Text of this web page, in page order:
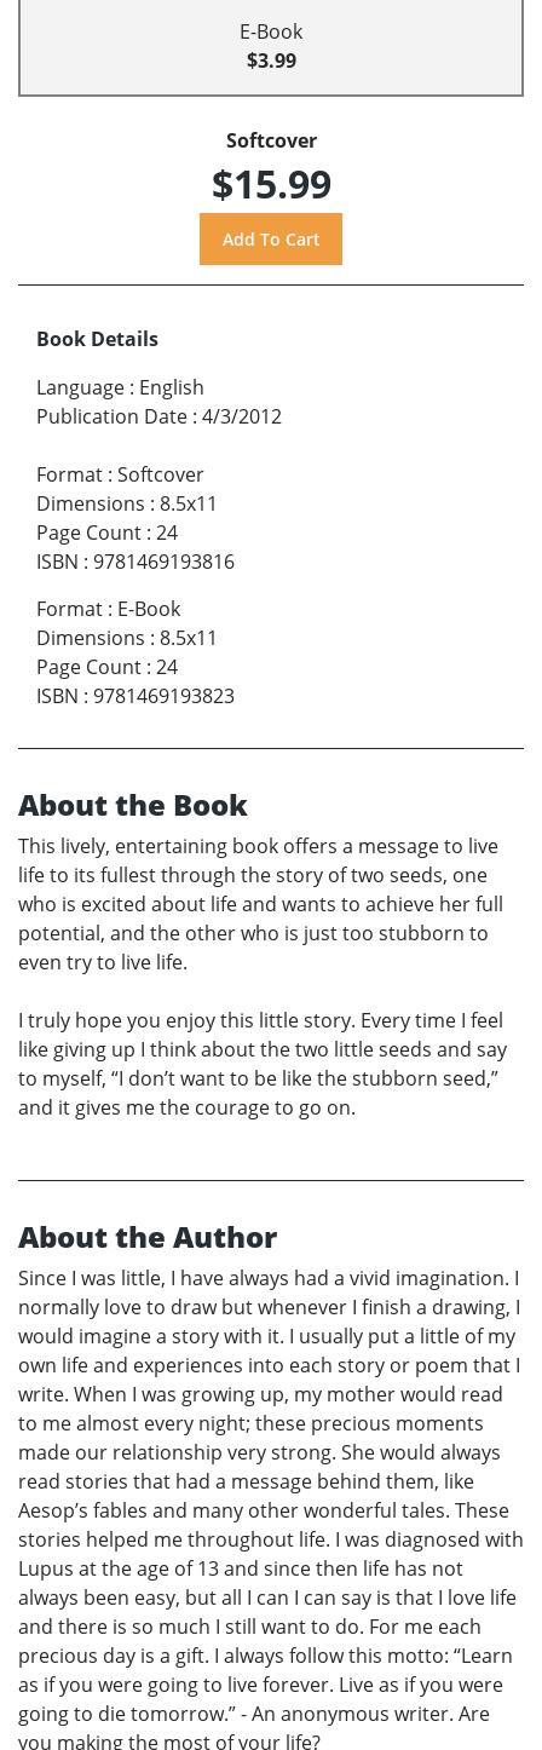
E-Book
$3.99
Softcover
$15.99
Book Details
Language : English
Publication Date : 4/3/2012
Format : Softcover
Dimensions : 8.5x11
Page Count : 24
ISBN : 9781469193816
Format : E-Book
Dimensions : 8.5x11
Page Count : 24
ISBN : 9781469193823
About the Book
This lively, entertaining book offers a message to live
life to its fullest through the story of two seeds, one
who is excited about life and wants to achieve her full
potential, and the other who is just too stubborn to
even try to live life.
I truly hope you enjoy this little story. Every time I feel
like giving up I think about the two little seeds and say
to myself, “I don’t want to be like the stubborn seed,”
and it gives me the courage to go on.
About the Author
Since I was little, I have always had a vivid imagination. I
normally love to draw but whenever I finish a drawing, I
would imagine a story with it. I usually put a little of my
own life and experiences into each story or poem that I
write. When I was growing up, my mother would read
to me almost every night; these precious moments
made our relationship very strong. She would always
read stories that had a message behind them, like
Aesop’s fables and many other wonderful tales. These
stories helped me throughout life. I was diagnosed with
Lupus at the age of 13 and since then life has not
always been easy, but all I can I can say is that I love life
and there is so much I still want to do. For me each
precious day is a gift. I always follow this motto: “Learn
as if you were going to live forever. Live as if you were
going to die tomorrow.” - An anonymous writer. Are
you making the most of your life?